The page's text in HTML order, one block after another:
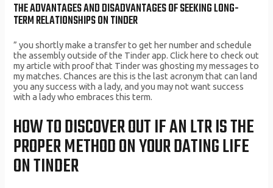
THE ADVANTAGES AND DISADVANTAGES OF SEEKING LONG-
TERM RELATIONSHIPS ON TINDER
” you shortly make a transfer to get her number and schedule
the assembly outside of the Tinder app. Click here to check out
my article with proof that Tinder was ghosting my messages to
my matches. Chances are this is the last acronym that can land
you any success with a lady, and you may not want success
with a lady who embraces this term.
HOW TO DISCOVER OUT IF AN LTR IS THE
PROPER METHOD ON YOUR DATING LIFE
ON TINDER